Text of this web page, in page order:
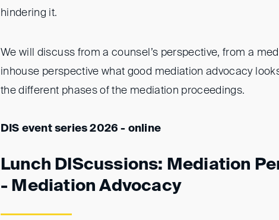
hindering it.
We will discuss from a counsel’s perspective, from a
inhouse perspective what good mediation advocacy
the different phases of the mediation proceedings.
DIS event series 2026 - online
Lunch DIScussions: Mediation
- Mediation Advocacy